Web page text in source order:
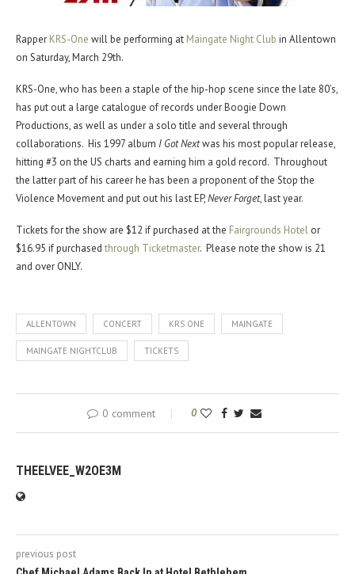
Rapper KRS-One will be performing at Maingate Night Club in Allentown
on Saturday, March 29th.
KRS-One, who has been a staple of the hip-hop scene since the late 80’s,
has put out a large catalogue of records under Boogie Down
Productions, as well as under a solo title and several through
collaborations. His 1997 album I Got Nextwas his most popular release,
hitting #3 on the US charts and earning him a gold record. Throughout
the latter part of his career he has been a proponent of the Stop the
Violence Movement and put out his last EP,Never Forget, last year.
Tickets for the show are $12 if purchased at the Fairgrounds Hotel or
$16.95 if purchased through Ticketmaster. Please note the show is 21
and over ONLY.
ALLENTOWN CONCERT KRS ONE MAINGATE
MAINGATE NIGHTCLUB TICKETS
0 comment 0
THEELVEE_W2OE3M
previous post